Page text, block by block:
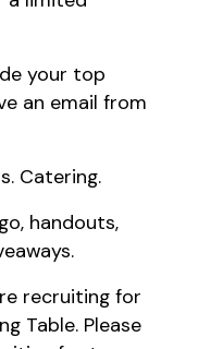
your top
an email from
Catering.
handouts,
recruiting for
Table. Please